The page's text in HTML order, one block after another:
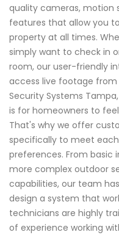
quality cameras, motion
features that allow you
property at all times.
simply want to check in
room, our user-friendly
access live footage from
Security Systems
is for homeowners to
That's why we offer
specifically to meet
preferences. From basic
more complex outdoor
capabilities, our team
design a system that
technicians are highly
of experience working